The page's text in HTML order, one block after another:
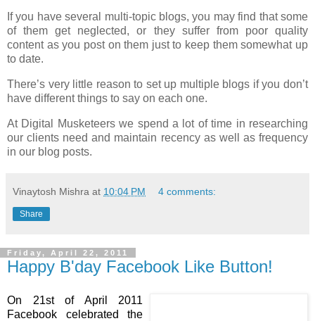
If you have several multi-topic blogs, you may find that some
of them get neglected, or they suffer from poor quality
content as you post on them just to keep them somewhat up
to date.
There’s very little reason to set up multiple blogs if you don’t
have different things to say on each one.
At Digital Musketeers we spend a lot of time in researching
our clients need and maintain recency as well as frequency
in our blog posts.
Vinaytosh Mishra at 10:04 PM 4 comments:
Share
Friday, April 22, 2011
Happy B'day Facebook Like Button!
On 21st of April 2011
Facebook celebrated the